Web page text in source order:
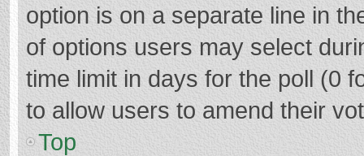
option is on a separate line in
of options users may select
time limit in days for the poll (0
to allow users to amend their
Top